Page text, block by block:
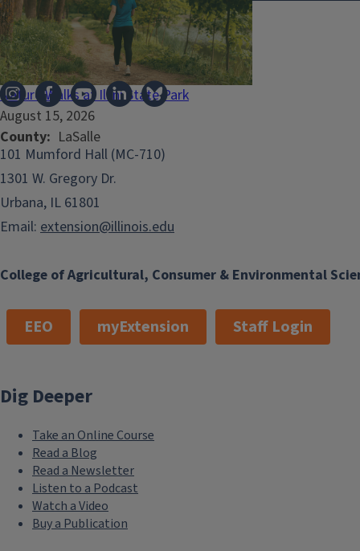
Nature Walks at Illini State Park
August 15, 2026
County
LaSalle
College of Agricultural, Consumer & Environmental
Illinois Extension
101 Mumford Hall (MC-710)
1301 W. Gregory Dr.
Urbana, IL 61801
Email: extension@illinois.edu
EEO myExtension Staff Login
Dig Deeper
Take an Online Course
Read a Blog
Read a Newsletter
Listen to a Podcast
Watch a Video
Buy a Publication